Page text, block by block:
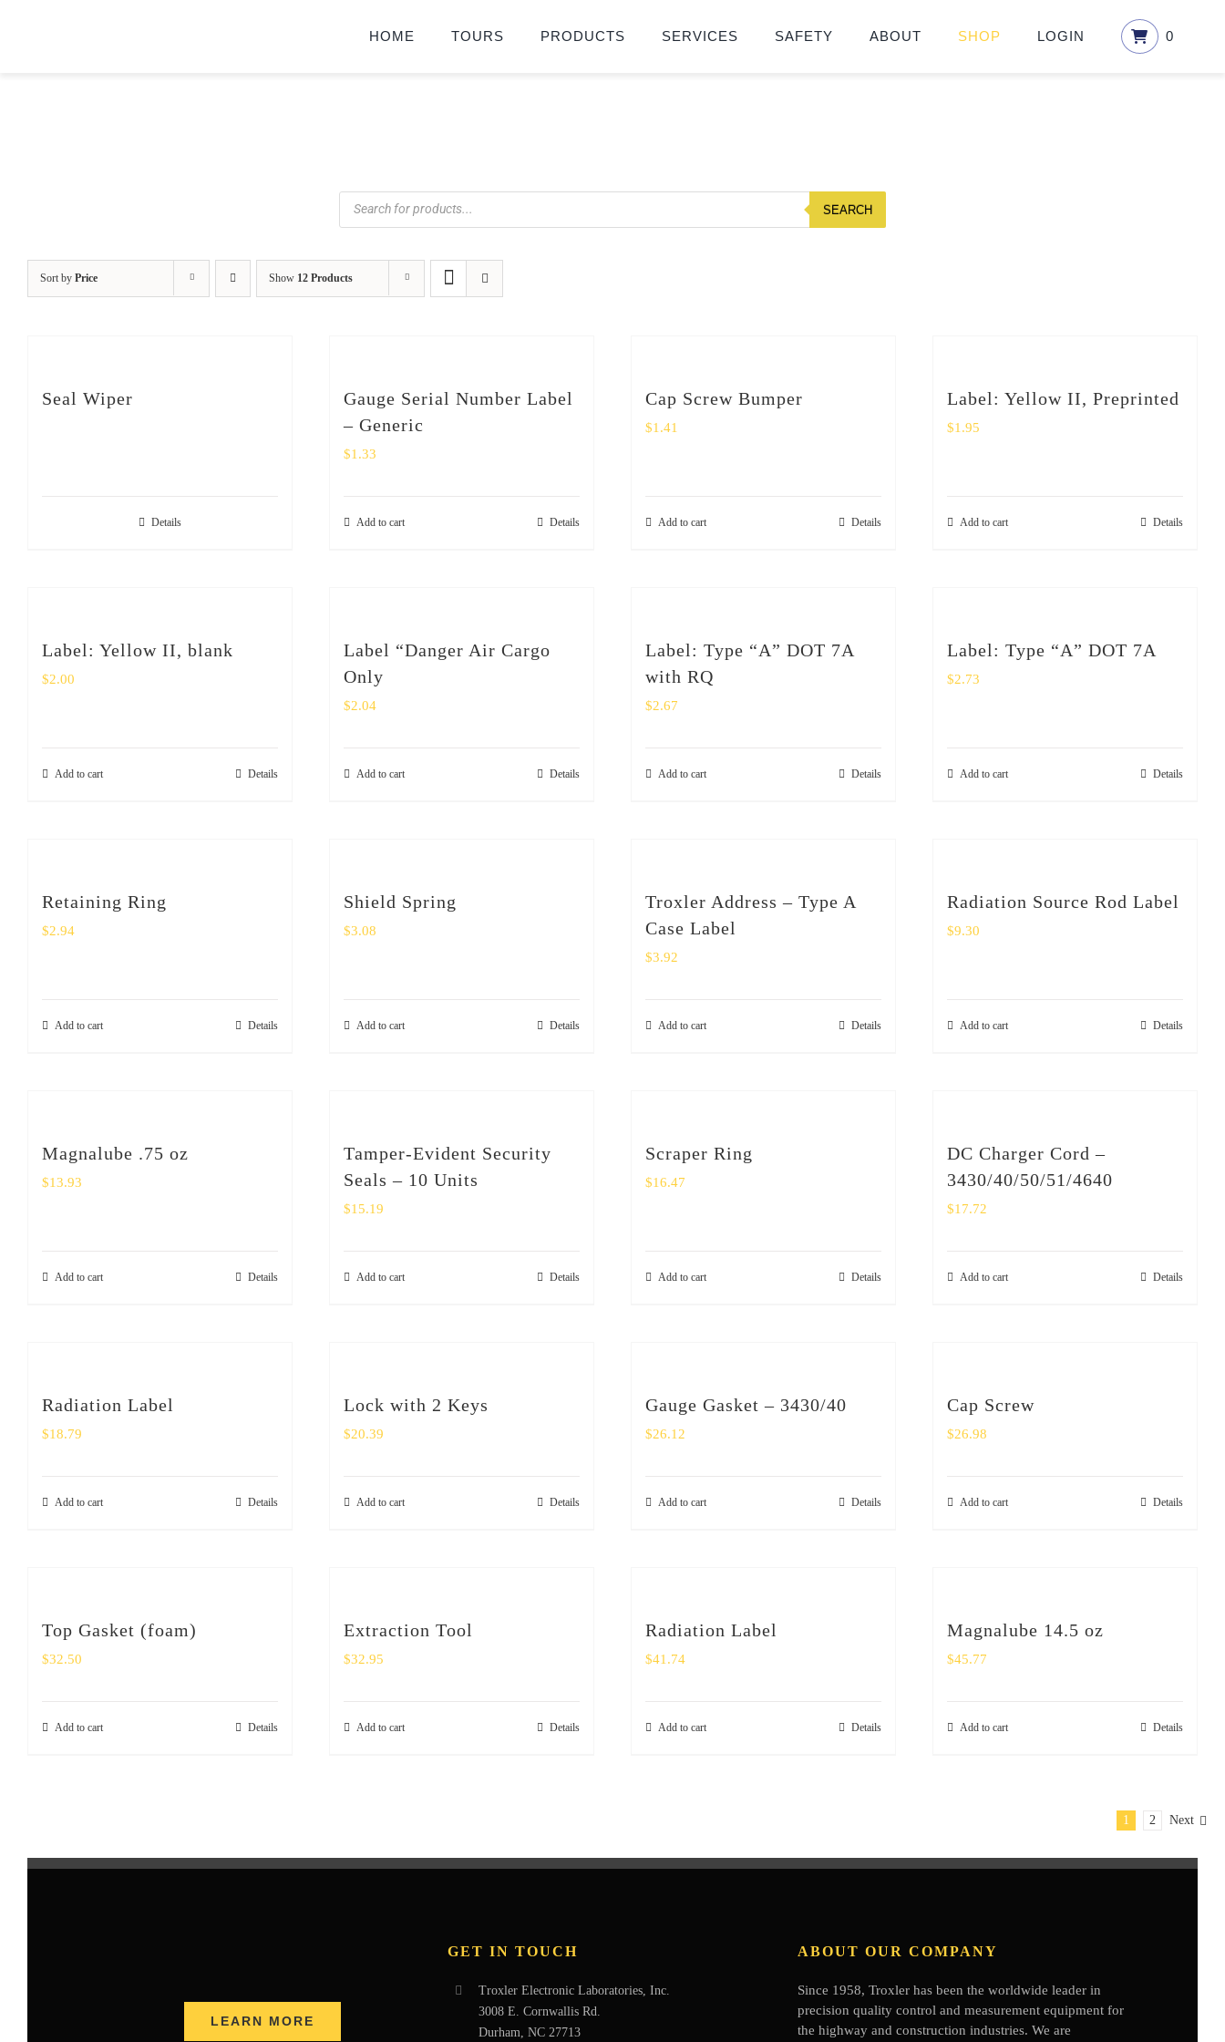
HOME TOURS PRODUCTS SERVICES SAFETY ABOUT SHOP LOGIN 0
Products
search
SEARCH
Sort by Price Show 12 Products
Seal Wiper
Details
Gauge Serial Number Label
– Generic
$1.33
Add to cart Details
Cap Screw Bumper
$1.41
Add to cart Details
Label: Yellow II, Preprinted
$1.95
Add to cart Details
Label: Yellow II, blank
$2.00
Add to cart Details
Label “Danger Air Cargo
Only
$2.04
Add to cart Details
Label: Type “A” DOT 7A
with RQ
$2.67
Add to cart Details
Label: Type “A” DOT 7A
$2.73
Add to cart Details
Retaining Ring
$2.94
Add to cart Details
Shield Spring
$3.08
Add to cart Details
Troxler Address – Type A
Case Label
$3.92
Add to cart Details
Radiation Source Rod Label
$9.30
Add to cart Details
Magnalube .75 oz
$13.93
Add to cart Details
Tamper-Evident Security
Seals – 10 Units
$15.19
Add to cart Details
Scraper Ring
$16.47
Add to cart Details
DC Charger Cord –
3430/40/50/51/4640
$17.72
Add to cart Details
Radiation Label
$18.79
Add to cart Details
Lock with 2 Keys
$20.39
Add to cart Details
Gauge Gasket – 3430/40
$26.12
Add to cart Details
Cap Screw
$26.98
Add to cart Details
Top Gasket (foam)
$32.50
Add to cart Details
Extraction Tool
$32.95
Add to cart Details
Radiation Label
$41.74
Add to cart Details
Magnalube 14.5 oz
$45.77
Add to cart Details
1 2 Next
LEARN MORE
GET IN TOUCH
Troxler Electronic Laboratories, Inc.
3008 E. Cornwallis Rd.
Durham, NC 27713
ABOUT OUR COMPANY
Since 1958, Troxler has been the worldwide leader in
precision quality control and measurement equipment for
the highway and construction industries. We are